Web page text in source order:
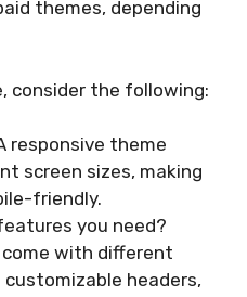
themes, depending
consider the following:
responsive theme
screen sizes, making
friendly.
you need?
with different
headers,